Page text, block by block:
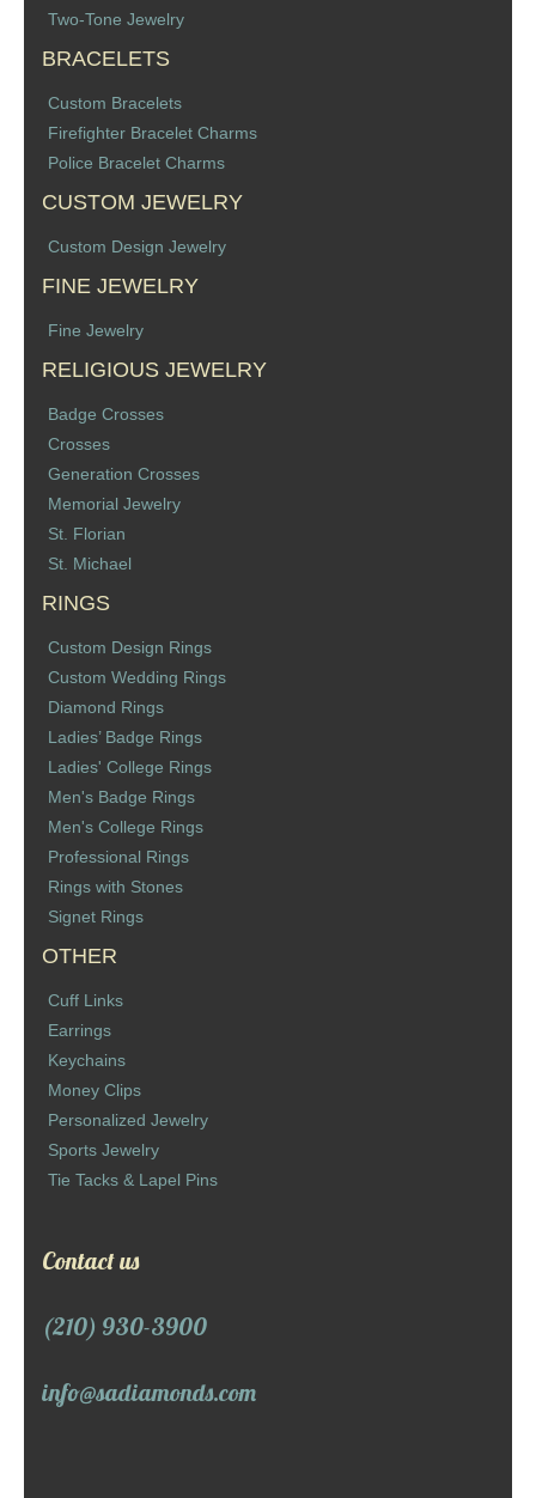
Law Enforcement Bracelets & Charms
Two-Sided Badge Jewelry
Two-Tone Badge Jewelry
Generation Crosses
St. Florian
Ordering & Options
The Design & Order Process
Enameled Jewelry
Inscriptions
Warranties
Shipping
Order Form
Contact Us
Two-Tone Jewelry
BRACELETS
Custom Bracelets
Firefighter Bracelet Charms
Police Bracelet Charms
CUSTOM JEWELRY
Custom Design Jewelry
FINE JEWELRY
Fine Jewelry
RELIGIOUS JEWELRY
Badge Crosses
Crosses
Generation Crosses
Memorial Jewelry
St. Florian
St. Michael
RINGS
Custom Design Rings
Custom Wedding Rings
Diamond Rings
Ladies’ Badge Rings
Ladies' College Rings
Men's Badge Rings
Men's College Rings
Professional Rings
Rings with Stones
Signet Rings
OTHER
Cuff Links
Earrings
Keychains
Money Clips
Personalized Jewelry
Sports Jewelry
Tie Tacks & Lapel Pins
Contact us
(210) 930-3900
info@sadiamonds.com